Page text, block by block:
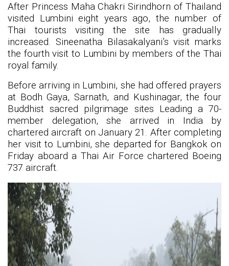
After Princess Maha Chakri Sirindhorn of Thailand
visited Lumbini eight years ago, the number of
Thai tourists visiting the site has gradually
increased. Sineenatha Bilasakalyani’s visit marks
the fourth visit to Lumbini by members of the Thai
royal family.
Before arriving in Lumbini, she had offered prayers
at Bodh Gaya, Sarnath, and Kushinagar, the four
Buddhist sacred pilgrimage sites Leading a 70-
member delegation, she arrived in India by
chartered aircraft on January 21. After completing
her visit to Lumbini, she departed for Bangkok on
Friday aboard a Thai Air Force chartered Boeing
737 aircraft.